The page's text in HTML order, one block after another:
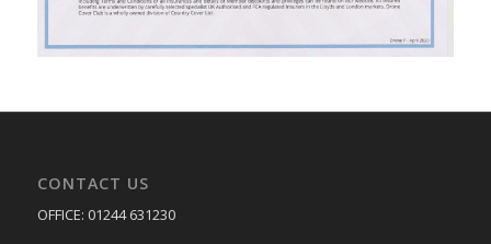
CONTACT US
OFFICE: 01244 631230